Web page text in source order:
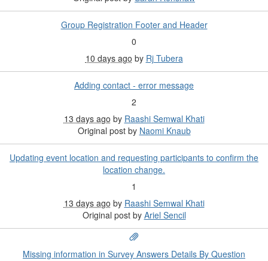
Group Registration Footer and Header
0
10 days ago by Rj Tubera
Adding contact - error message
2
13 days ago by Raashi Semwal Khati
Original post by Naomi Knaub
Updating event location and requesting participants to confirm the
location change.
1
13 days ago by Raashi Semwal Khati
Original post by Ariel Sencil
Missing information in Survey Answers Details By Question